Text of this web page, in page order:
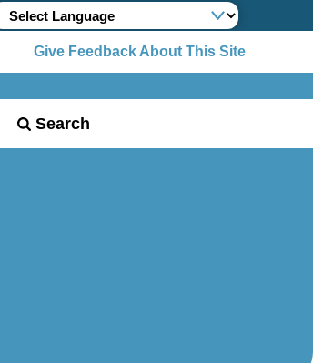
Give Feedback About This Site
Search